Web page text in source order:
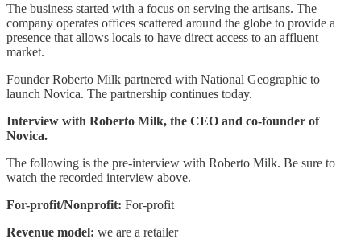
The business started with a focus on serving the artisans. The
company operates offices scattered around the globe to provide a
presence that allows locals to have direct access to an affluent
market.
Founder Roberto Milk partnered with National Geographic to
launch Novica. The partnership continues today.
Interview with Roberto Milk, the CEO and co-founder of
Novica.
The following is the pre-interview with Roberto Milk. Be sure to
watch the recorded interview above.
For-profit/Nonprofit: For-profit
Revenue model: we are a retailer